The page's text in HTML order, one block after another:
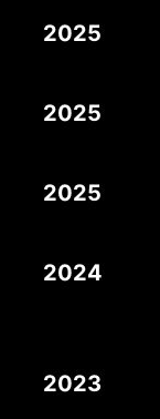
2025
2025
2025
2024
2023